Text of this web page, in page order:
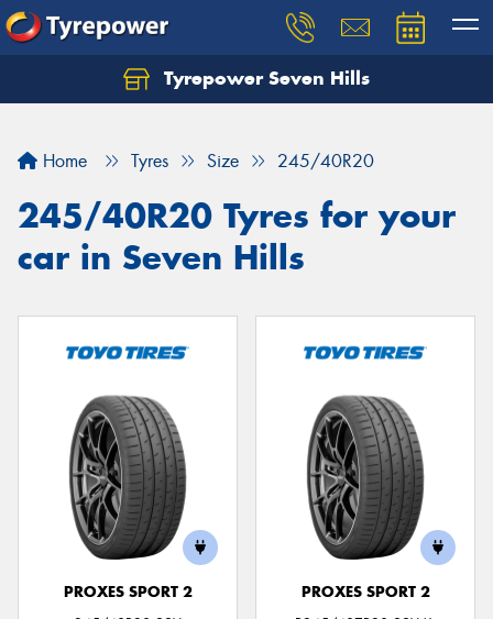
Tyrepower Seven Hills
Home Tyres Size 245/40R20
245/40R20 Tyres for your
car in Seven Hills
PROXES SPORT 2
PROXES SPORT 2